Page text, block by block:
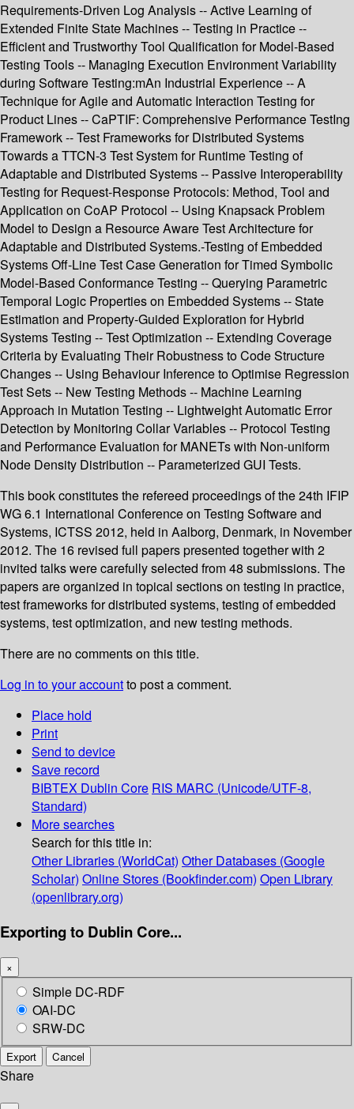
Requirements-Driven Log Analysis -- Active Learning of
Extended Finite State Machines -- Testing in Practice --
Efficient and Trustworthy Tool Qualification for Model-Based
Testing Tools -- Managing Execution Environment Variability
during Software Testing:mAn Industrial Experience -- A
Technique for Agile and Automatic Interaction Testing for
Product Lines -- CaPTIF: Comprehensive Performance TestIng
Framework -- Test Frameworks for Distributed Systems
Towards a TTCN-3 Test System for Runtime Testing of
Adaptable and Distributed Systems -- Passive Interoperability
Testing for Request-Response Protocols: Method, Tool and
Application on CoAP Protocol -- Using Knapsack Problem
Model to Design a Resource Aware Test Architecture for
Adaptable and Distributed Systems.-Testing of Embedded
Systems Off-Line Test Case Generation for Timed Symbolic
Model-Based Conformance Testing -- Querying Parametric
Temporal Logic Properties on Embedded Systems -- State
Estimation and Property-Guided Exploration for Hybrid
Systems Testing -- Test Optimization -- Extending Coverage
Criteria by Evaluating Their Robustness to Code Structure
Changes -- Using Behaviour Inference to Optimise Regression
Test Sets -- New Testing Methods -- Machine Learning
Approach in Mutation Testing -- Lightweight Automatic Error
Detection by Monitoring Collar Variables -- Protocol Testing
and Performance Evaluation for MANETs with Non-uniform
Node Density Distribution -- Parameterized GUI Tests.
This book constitutes the refereed proceedings of the 24th IFIP
WG 6.1 International Conference on Testing Software and
Systems, ICTSS 2012, held in Aalborg, Denmark, in November
2012. The 16 revised full papers presented together with 2
invited talks were carefully selected from 48 submissions. The
papers are organized in topical sections on testing in practice,
test frameworks for distributed systems, testing of embedded
systems, test optimization, and new testing methods.
There are no comments on this title.
Log in to your accountto post a comment.
Place hold
Print
Send to device
Save record
BIBTEX Dublin Core RIS MARC (Unicode/UTF-8,
Standard)
More searches
Search for this title in:
Other Libraries (WorldCat) Other Databases (Google
Scholar) Online Stores (Bookfinder.com) Open Library
(openlibrary.org)
Exporting to Dublin Core...
×
Simple DC-RDF
OAI-DC
SRW-DC
Export Cancel
Share